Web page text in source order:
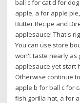
ball c for cat d for
apple, a for apple
Butter Recipe and
applesauce! That's
You can use store
won't taste nearly as
applesauce yet start
Otherwise continue
apple b for ball c for
fish gorilla hat, a for